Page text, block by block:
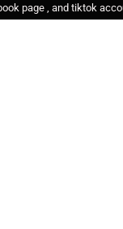
page , and tiktok